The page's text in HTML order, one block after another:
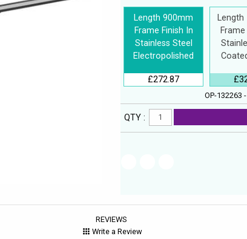
Length 900mm
Frame Finish In
Stainless Steel
Electropolished
£272.87
OP-132263
QTY :
REVIEWS
Write a Review